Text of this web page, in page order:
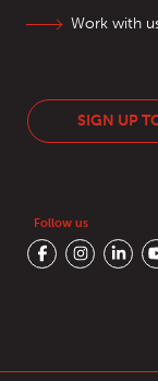
Work with
SIGN UP
Follow us